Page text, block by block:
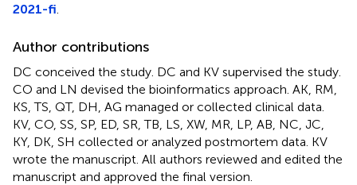
2021-fi
Author contributions
DC conceived the study. DC and KV supervised the study.
CO and LN devised the bioinformatics approach. AK, RM,
KS, TS, QT, DH, AG managed or collected clinical data.
KV, CO, SS, SP, ED, SR, TB, LS, XW, MR, LP, AB, NC, JC,
KY, DK, SH collected or analyzed postmortem data. KV
wrote the manuscript. All authors reviewed and edited the
manuscript and approved the final version.